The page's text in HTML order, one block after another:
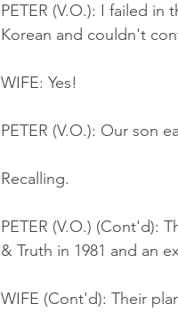
PETER (V.O.): I failed
Korean and couldn't
WIFE: Yes!
PETER (V.O.): Our son
Recalling.
PETER (V.O.) (Cont'd):
& Truth in 1981 and an
WIFE (Cont'd): Their